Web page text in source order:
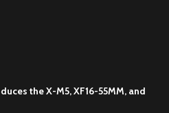
the X-M5, XF16-55MM, and